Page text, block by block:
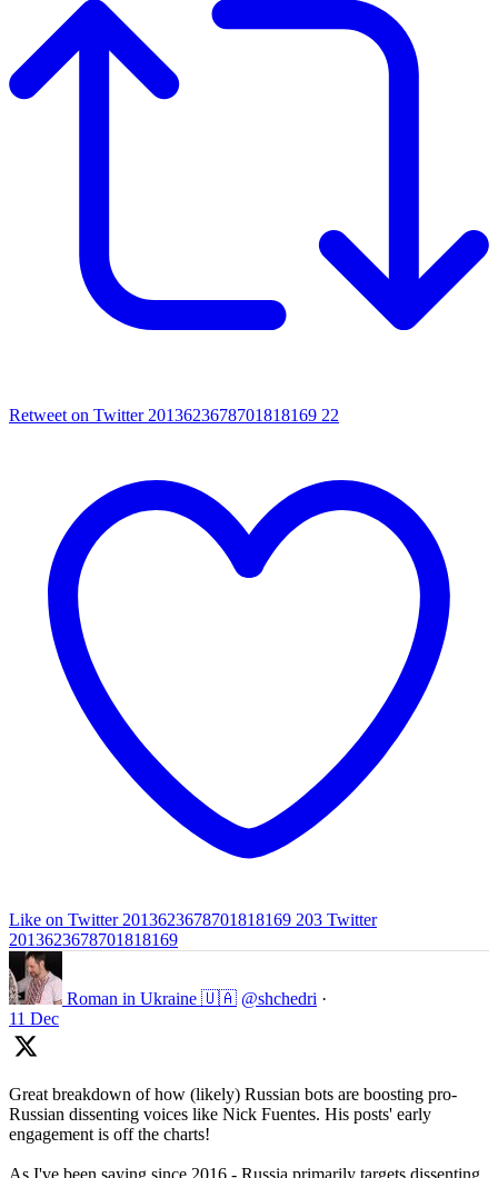
Retweet on Twitter 2013623678701818169 22
Like on Twitter 2013623678701818169 203 Twitter
2013623678701818169
Roman in Ukraine 🇺🇦 @shchedri ·
11 Dec
Great breakdown of how (likely) Russian bots are boosting pro-
Russian dissenting voices like Nick Fuentes. His posts' early
engagement is off the charts!
As I've been saying since 2016 - Russia primarily targets dissenting